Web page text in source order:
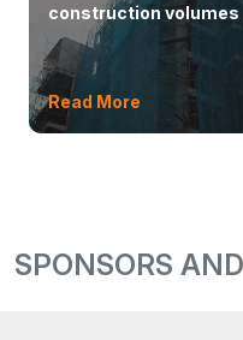
construction volumes
Read More
SPONSORS